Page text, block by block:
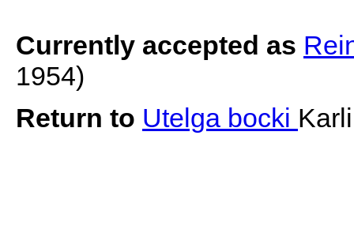
Currently accepted as
1954)
Return to Utelga bocki